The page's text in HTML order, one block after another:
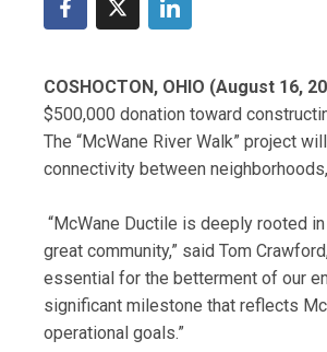
COSHOCTON, OHIO (August 16,
$500,000 donation toward
The “McWane River Walk” project
connectivity between
“McWane Ductile is deeply rooted
great community,” said Tom
essential for the betterment of our
significant milestone that reflects
operational goals.”